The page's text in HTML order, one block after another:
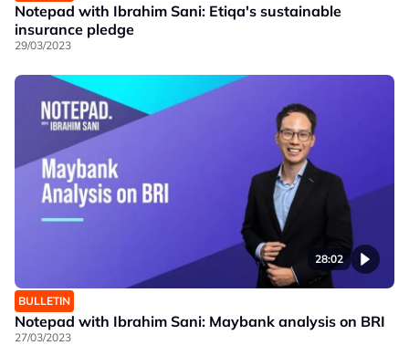
Notepad with Ibrahim Sani: Etiqa's sustainable
insurance pledge
29/03/2023
28:02
BULLETIN
Notepad with Ibrahim Sani: Maybank analysis on BRI
27/03/2023